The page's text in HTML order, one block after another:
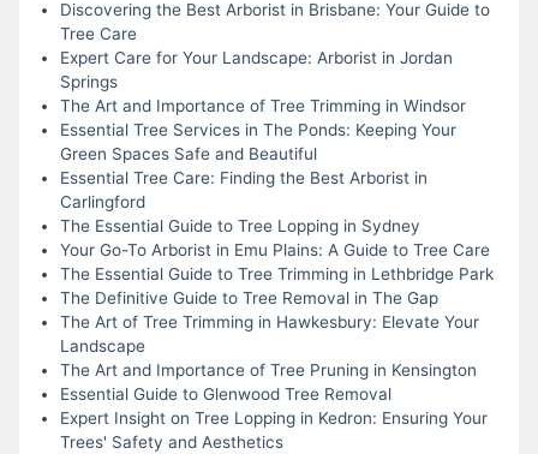
Discovering the Best Arborist in Brisbane: Your Guide to
Tree Care
Expert Care for Your Landscape: Arborist in Jordan
Springs
The Art and Importance of Tree Trimming in Windsor
Essential Tree Services in The Ponds: Keeping Your
Green Spaces Safe and Beautiful
Essential Tree Care: Finding the Best Arborist in
Carlingford
The Essential Guide to Tree Lopping in Sydney
Your Go-To Arborist in Emu Plains: A Guide to Tree Care
The Essential Guide to Tree Trimming in Lethbridge Park
The Definitive Guide to Tree Removal in The Gap
The Art of Tree Trimming in Hawkesbury: Elevate Your
Landscape
The Art and Importance of Tree Pruning in Kensington
Essential Guide to Glenwood Tree Removal
Expert Insight on Tree Lopping in Kedron: Ensuring Your
Trees' Safety and Aesthetics